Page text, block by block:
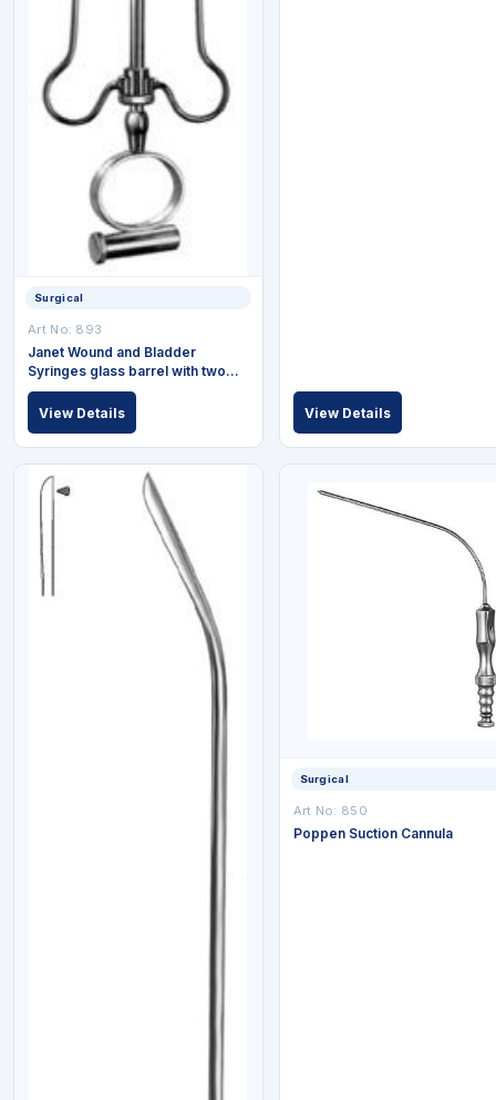
Surgical
Art No: 893
Janet Wound and Bladder
Syringes glass barrel with two
exchangeable tips complete 50
mlView Details View Details
Surgical
Art No: 850
Poppen Suction Cannula